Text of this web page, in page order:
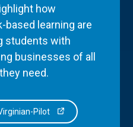
how
based learning are
students with
businesses of all
need.
Pilot